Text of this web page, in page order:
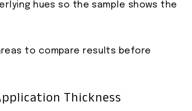
hues so the sample shows the
to compare results before
Thickness